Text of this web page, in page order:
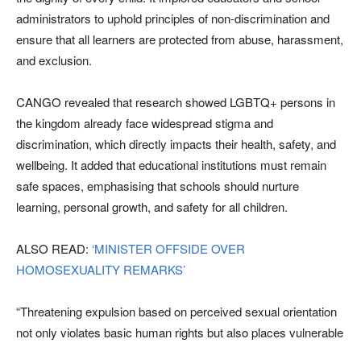
administrators to uphold principles of non-discrimination and
ensure that all learners are protected from abuse, harassment,
and exclusion.
CANGO revealed that research showed LGBTQ+ persons in
the kingdom already face widespread stigma and
discrimination, which directly impacts their health, safety, and
wellbeing. It added that educational institutions must remain
safe spaces, emphasising that schools should nurture
learning, personal growth, and safety for all children.
ALSO READ: ‘MINISTER OFFSIDE OVER
HOMOSEXUALITY REMARKS’
“Threatening expulsion based on perceived sexual orientation
not only violates basic human rights but also places vulnerable